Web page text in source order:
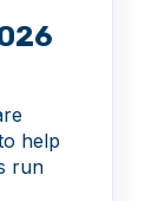
help
run